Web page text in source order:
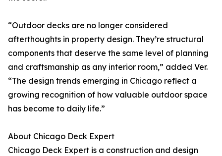
“Outdoor decks are no longer considered
afterthoughts in property design. They’re structural
components that deserve the same level of planning
and craftsmanship as any interior room,” added Ver.
“The design trends emerging in Chicago reflect a
growing recognition of how valuable outdoor space
has become to daily life.”
About Chicago Deck Expert
Chicago Deck Expert is a construction and design